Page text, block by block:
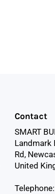
Contact
SMART
Landmark
Rd,
United
Telephone: